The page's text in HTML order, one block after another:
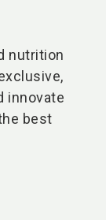
nutrition
innovate
best